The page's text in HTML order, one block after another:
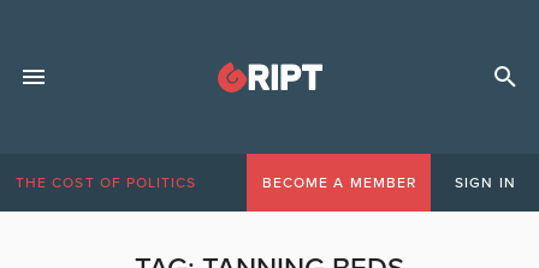
THE COST OF POLITICS BECOME A MEMBER SIGN IN